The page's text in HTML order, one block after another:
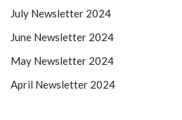
July Newsletter 2024
June Newsletter 2024
May Newsletter 2024
April Newsletter 2024